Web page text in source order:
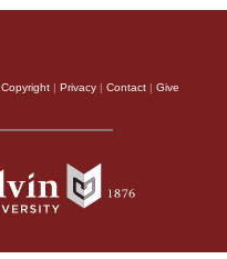
Copyright | Privacy | Contact | Give